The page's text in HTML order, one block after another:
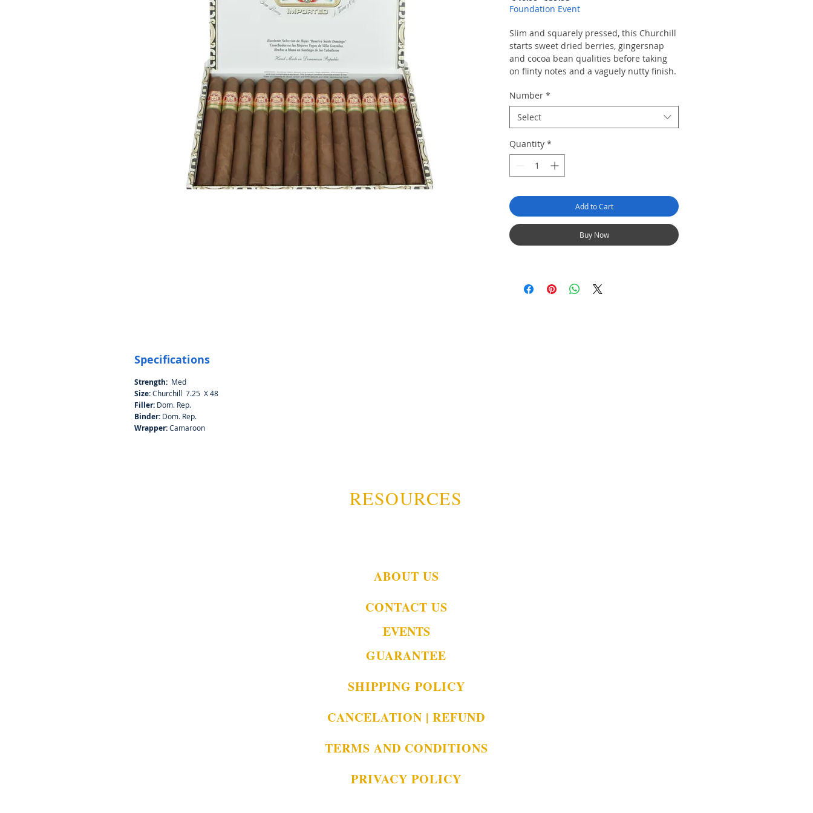
Price
Price
Foundation Event
Slim and squarely pressed, this Churchill
starts sweet dried berries, gingersnap
and cocoa bean qualities before taking
on flinty notes and a vaguely nutty finish.
Number *
Select
Quantity *
Add to Cart
Buy Now
Specifications
Strength: Med
Size:Churchill 7.25 X 48
Filler: Dom. Rep.
Binder: Dom. Rep.
Wrapper:Camaroon
RESOURCES
ABOUT US
CONTACT US
EVENTS
GUARANTEE
SHIPPING POLICY
CANCELATION | REFUND
TERMS AND CONDITIONS
PRIVACY POLICY